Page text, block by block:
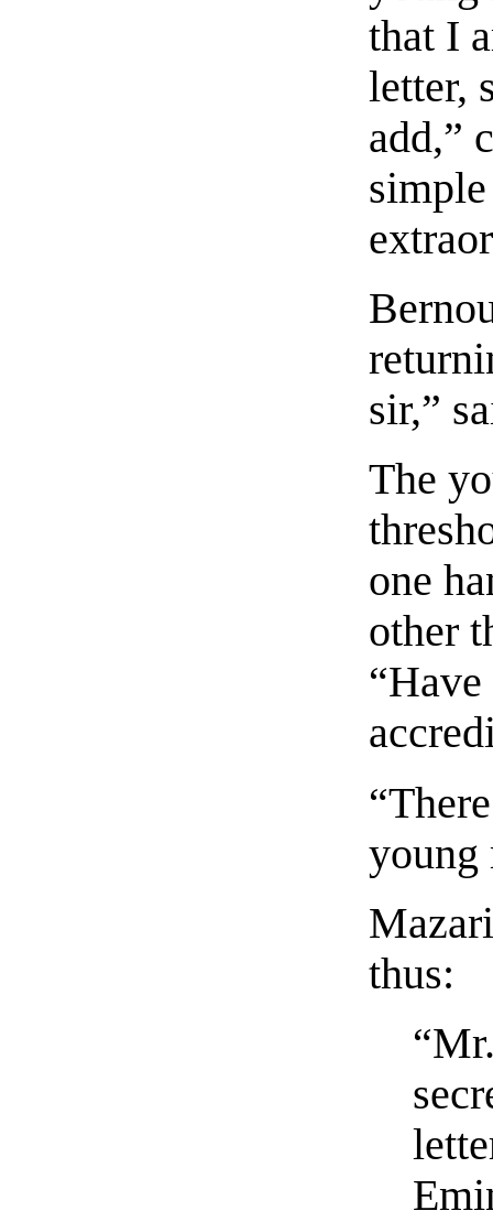
that I
letter,
add,”
sir,”
The
one
other
young
thus: